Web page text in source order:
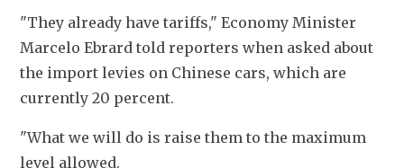
"They already have tariffs," Economy Minister
Marcelo Ebrard told reporters when asked about
the import levies on Chinese cars, which are
currently 20 percent.
"What we will do is raise them to the maximum
level allowed.